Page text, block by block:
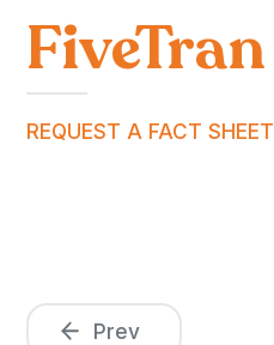
FiveTran
REQUEST A FACT SHEET
Prev